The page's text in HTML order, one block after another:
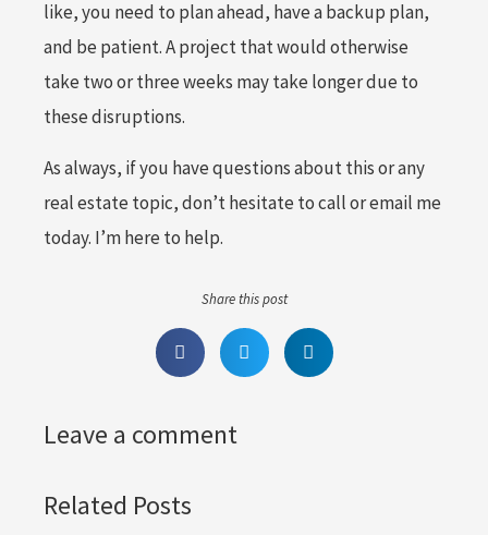
like, you need to plan ahead, have a backup plan,
and be patient. A project that would otherwise
take two or three weeks may take longer due to
these disruptions.
As always, if you have questions about this or any
real estate topic, don’t hesitate to call or email me
today. I’m here to help.
Share this post
Leave a comment
Related Posts